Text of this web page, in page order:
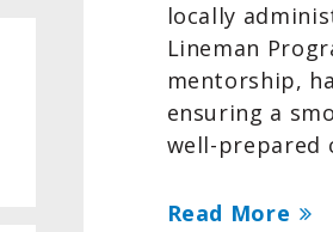
locally
Lineman
mentorship,
ensuring a
well-prepared
Read More